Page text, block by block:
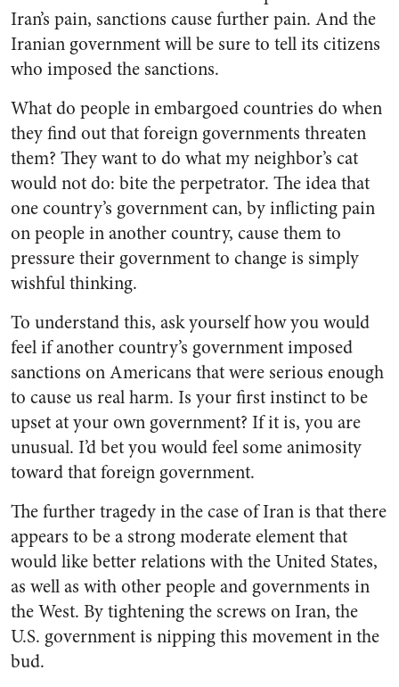
Iran’s pain, sanctions cause further pain. And the
Iranian government will be sure to tell its citizens
who imposed the sanctions.
What do people in embargoed countries do when
they find out that foreign governments threaten
them? They want to do what my neighbor’s cat
would not do: bite the perpetrator. The idea that
one country’s government can, by inflicting pain
on people in another country, cause them to
pressure their government to change is simply
wishful thinking.
To understand this, ask yourself how you would
feel if another country’s government imposed
sanctions on Americans that were serious enough
to cause us real harm. Is your first instinct to be
upset at your own government? If it is, you are
unusual. I’d bet you would feel some animosity
toward that foreign government.
The further tragedy in the case of Iran is that there
appears to be a strong moderate element that
would like better relations with the United States,
as well as with other people and governments in
the West. By tightening the screws on Iran, the
U.S. government is nipping this movement in the
bud.